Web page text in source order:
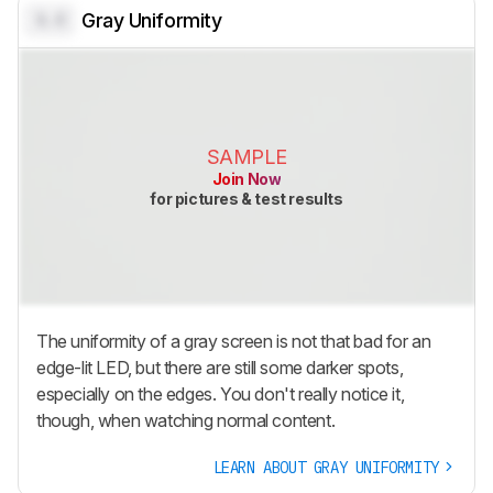
Gray Uniformity
SAMPLE
Join Now
for pictures & test results
The uniformity of a gray screen is not that bad for an
edge-lit LED, but there are still some darker spots,
especially on the edges. You don't really notice it,
though, when watching normal content.
LEARN ABOUT GRAY UNIFORMITY